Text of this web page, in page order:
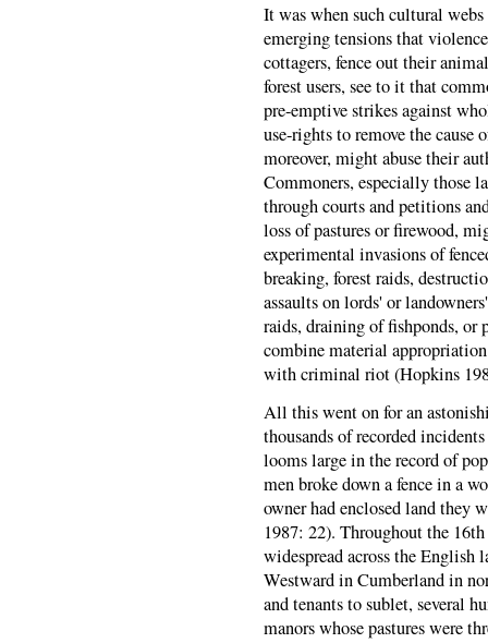
It was when such cultural
emerging tensions that
cottagers, fence out their
forest users, see to it that
pre-emptive strikes against
use-rights to remove the cause
moreover, might abuse their
Commoners, especially those
through courts and petitions
loss of pastures or firewood,
experimental invasions of
breaking, forest raids,
assaults on lords' or
raids, draining of fishponds, or
combine material
with criminal riot (Hopkins
All this went on for an
thousands of recorded
looms large in the record of
men broke down a fence in a
owner had enclosed land they
1987: 22). Throughout the
widespread across the English
Westward in Cumberland in
and tenants to sublet, several
manors whose pastures were